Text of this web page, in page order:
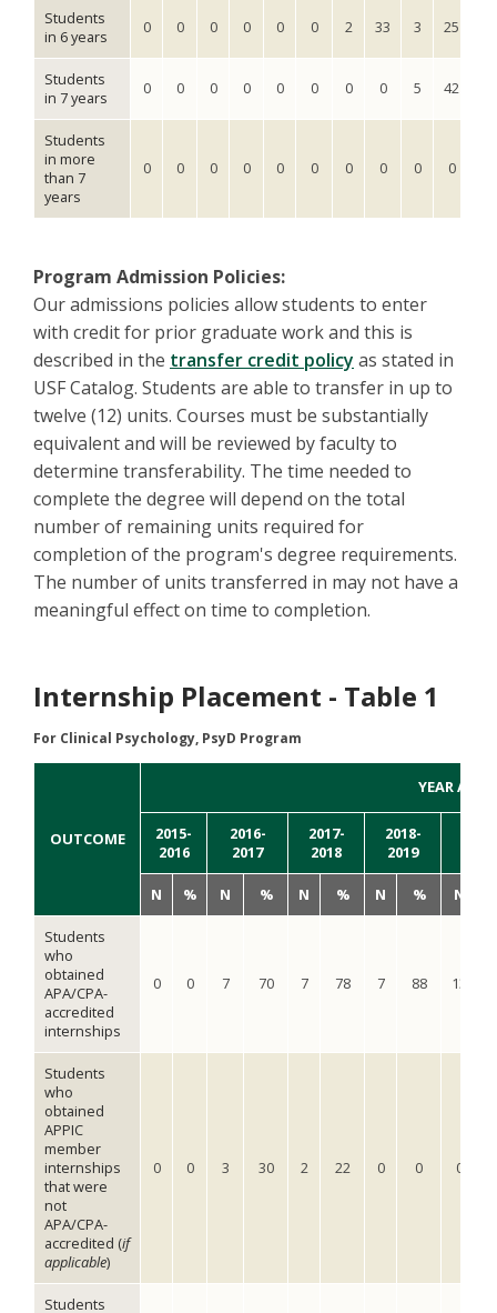
Students
in 6 years
0 0 0 0 0 0 2 33 3 25
Students
in 7 years
0 0 0 0 0 0 0 0 5 42
Students
in more
than 7
years
0 0 0 0 0 0 0 0 0 0
Program Admission Policies:
Our admissions policies allow students to enter
with credit for prior graduate work and this is
described in the transfer credit policy as stated in
USF Catalog. Students are able to transfer in up to
twelve (12) units. Courses must be substantially
equivalent and will be reviewed by faculty to
determine transferability. The time needed to
complete the degree will depend on the total
number of remaining units required for
completion of the program's degree requirements.
The number of units transferred in may not have a
meaningful effect on time to completion.
Internship Placement - Table 1
For Clinical Psychology, PsyD Program
OUTCOME
YEAR
2015-
2016
2016-
2017
2017-
2018
2018-
2019
N % N % N % N % N
Students
who
obtained
APA/CPA-
accredited
internships
0 0 7 70 7 78 7 88 13
Students
who
obtained
APPIC
member
internships
that were
not
APA/CPA-
accredited (if
applicable)
0 0 3 30 2 22 0 0 0
Students